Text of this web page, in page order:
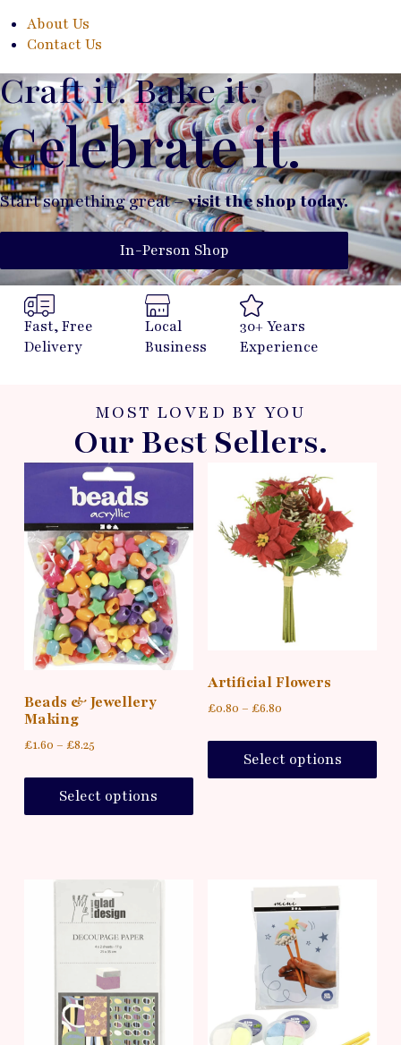
About Us
Contact Us
Craft it. Bake it.
Celebrate it.
Start something great –visit the shop today.
In-Person Shop
Fast, Free
Delivery
Local
Business
30+ Years
Experience
MOST LOVED BY YOU
Our Best Sellers.
Beads & Jewellery
Making
£1.60 – £8.25
Select options
Artificial Flowers
£0.80 – £6.80
Select options